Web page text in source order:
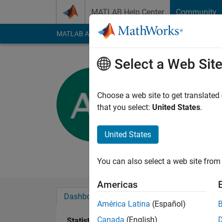
MATLAB Help Center Community
MATLAB Answers File Exchange Cody
BSEU
Active since 2012
Followers:
Dashboard
Select a Web Site
Choose a web site to get
that you select: United States.
United States
You can also select a web site
Americas
América Latina (Español)
Canada (English)